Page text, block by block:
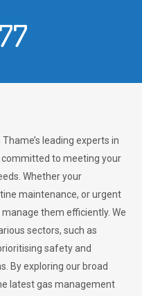
leading experts in
to meeting your
Whether your
maintenance, or urgent
them efficiently. We
sectors, such as
safety and
By exploring our broad
latest gas management